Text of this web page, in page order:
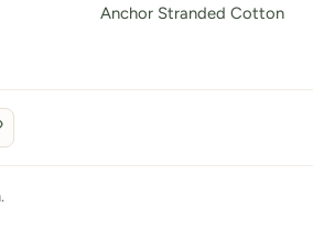
Anchor Stranded Cotton